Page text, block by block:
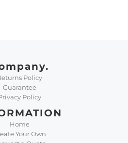
Policy
Guarantee
Policy
Home
Your Own